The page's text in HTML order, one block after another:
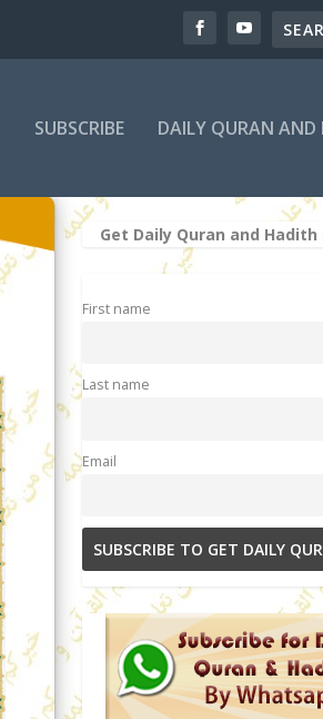
SUBSCRIBE DAILY QURAN AND
Get Daily Quran and Hadith
First name
Last name
Email